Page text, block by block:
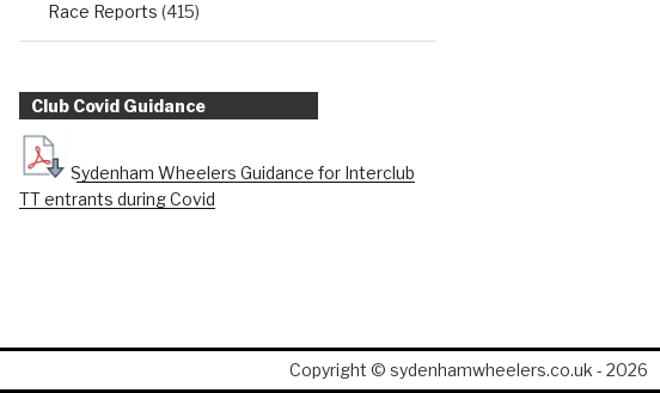
Race Reports (415)
Club Covid Guidance
Sydenham Wheelers Guidance for Interclub
TT entrants during Covid
Copyright © sydenhamwheelers.co.uk - 2026